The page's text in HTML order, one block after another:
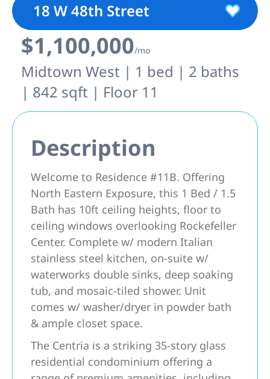
18 W 48th Street
$1,100,000/mo
Midtown West | 1 bed | 2 baths
| 842 sqft | Floor 11
Description
Welcome to Residence #11B. Offering
North Eastern Exposure, this 1 Bed / 1.5
Bath has 10ft ceiling heights, floor to
ceiling windows overlooking Rockefeller
Center. Complete w/ modern Italian
stainless steel kitchen, on-suite w/
waterworks double sinks, deep soaking
tub, and mosaic-tiled shower. Unit
comes w/ washer/dryer in powder bath
& ample closet space.
The Centria is a striking 35-story glass
residential condominium offering a